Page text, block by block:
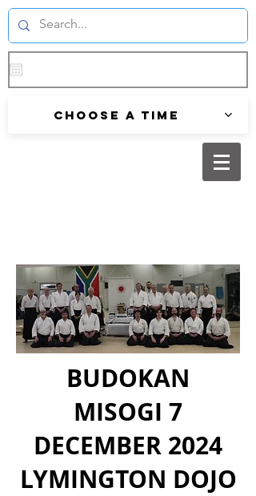
Choose a time
BUDOKAN
MISOGI 7
DECEMBER 2024
LYMINGTON DOJO